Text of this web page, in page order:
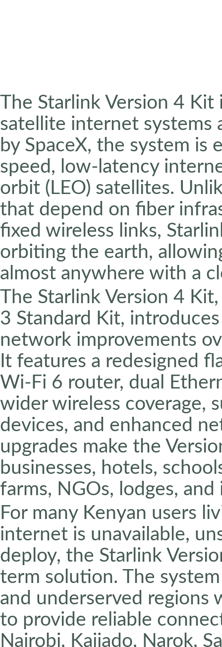
The Starlink Version 4
satellite internet systems
by SpaceX, the system is
speed, low-latency
orbit (LEO) satellites.
that depend on fiber
fixed wireless links,
orbiting the earth,
almost anywhere with a
The Starlink Version 4
3 Standard Kit,
network improvements
It features a redesigned
Wi-Fi 6 router, dual
wider wireless coverage,
devices, and enhanced
upgrades make the
businesses, hotels,
farms, NGOs, lodges,
For many Kenyan users
internet is unavailable,
deploy, the Starlink
term solution. The
and underserved regions
to provide reliable
Nairobi, Kajiado, Narok,